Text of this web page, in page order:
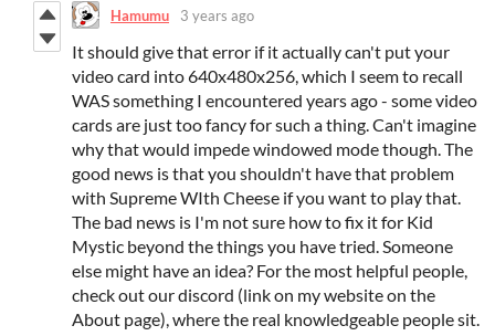
Hamumu 3 years ago
It should give that error if it actually can't put your
video card into 640x480x256, which I seem to recall
WAS something I encountered years ago - some video
cards are just too fancy for such a thing. Can't imagine
why that would impede windowed mode though. The
good news is that you shouldn't have that problem
with Supreme WIth Cheese if you want to play that.
The bad news is I'm not sure how to fix it for Kid
Mystic beyond the things you have tried. Someone
else might have an idea? For the most helpful people,
check out our discord (link on my website on the
About page), where the real knowledgeable people sit.